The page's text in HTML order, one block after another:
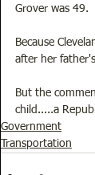
Grover was 49.
Because
after her
But the
child.....a
Government
Transportation